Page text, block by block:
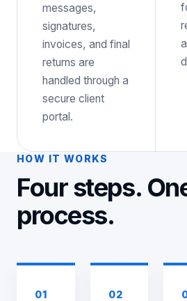
messages,
signatures,
invoices, and final
returns are
handled through a
secure client
portal.
HOW IT WORKS
Four steps.
process.
01 02